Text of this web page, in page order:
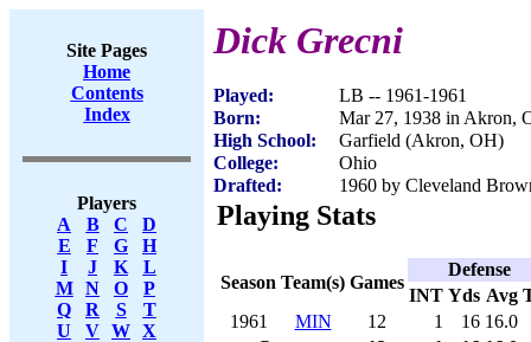
Site Pages
Home
Contents
Index
Players
A
B C
D
E
F G
H
I
J K
L
M
N O
P
Q
R S
T
U
V W X
Dick Grecni
Played:
LB -- 1961-1961
Born:
Mar 27, 1938 in Akron,
High School:
Garfield (Akron, OH)
College:
Ohio
Drafted:
1960 by Cleveland
Playing Stats
Season Team(s) Games
Defense
INT Yds Avg
1961
MIN 12 1 16 16.0